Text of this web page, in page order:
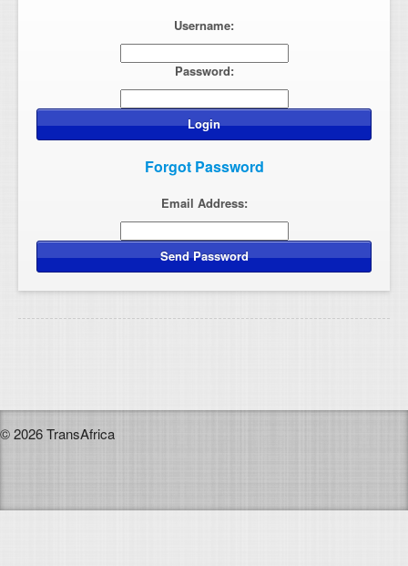
Username:
Password:
Forgot Password
Email Address:
© 2026 TransAfrica